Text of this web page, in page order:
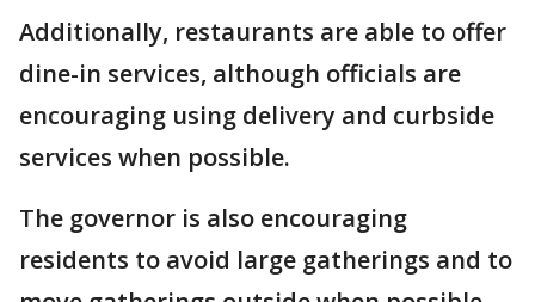
Additionally, restaurants are able to offer
dine-in services, although officials are
encouraging using delivery and curbside
services when possible.
The governor is also encouraging
residents to avoid large gatherings and to